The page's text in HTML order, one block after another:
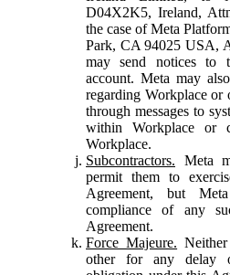
D04X2K5, Ireland,
the case of Meta
Park, CA 94025 USA,
may send notices to
account. Meta may
regarding Workplace or
through messages to
within Workplace or
Workplace.
Subcontractors. Meta
permit them to
Agreement, but
compliance of any
Agreement.
Force Majeure.
other for any delay